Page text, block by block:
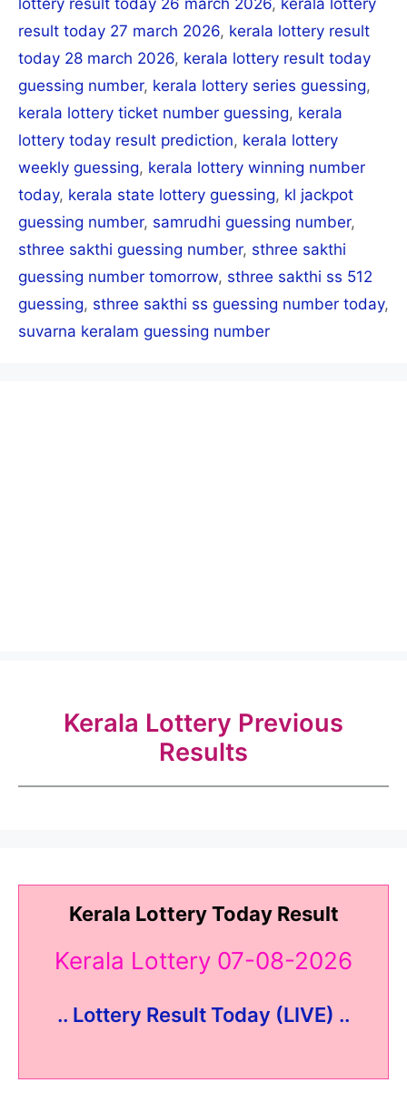
result today 27 march 2026, kerala lottery result
today 28 march 2026, kerala lottery result today
guessing number, kerala lottery series guessing,
kerala lottery ticket number guessing, kerala
lottery today result prediction, kerala lottery
weekly guessing, kerala lottery winning number
today, kerala state lottery guessing, kl jackpot
guessing number, samrudhi guessing number,
sthree sakthi guessing number, sthree sakthi
guessing number tomorrow, sthree sakthi ss 512
guessing, sthree sakthi ss guessing number today,
suvarna keralam guessing number
Kerala Lottery Previous
Results
Kerala Lottery Today Result
Kerala Lottery 07-08-2026
.. Lottery Result Today (LIVE) ..